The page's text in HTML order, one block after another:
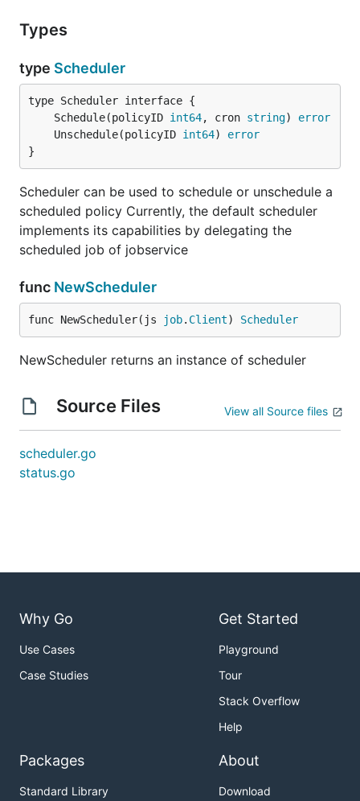
Types
type Scheduler
	Schedule(policyID
int64, cron string) error
	Unschedule(policyID
int64) error
}
Scheduler can be used to schedule or unschedule a
scheduled policy Currently, the default scheduler
implements its capabilities by delegating the
scheduled job of jobservice
func NewScheduler
func NewScheduler(js job. Client) Scheduler
NewScheduler returns an instance of scheduler
Source Files View all Source files
scheduler.go
status.go
Why Go
Use Cases
Case Studies
Get Started
Playground
Tour
Stack Overflow
Help
Packages
Standard Library
About
Download